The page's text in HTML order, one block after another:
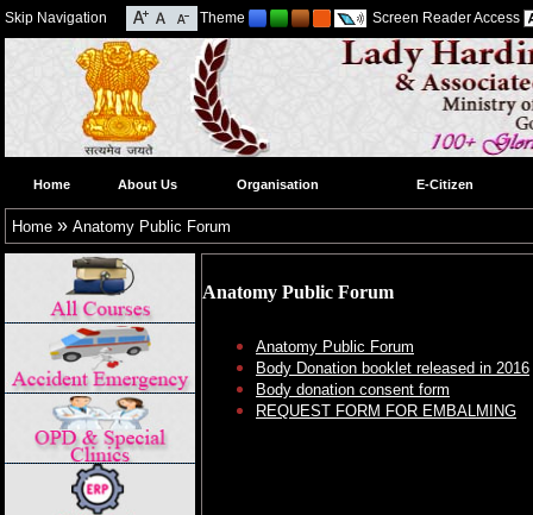
Skip Navigation Theme Screen Reader Access
Home About Us Organisation E-Citizen
Home » Anatomy Public Forum
Anatomy Public Forum
Anatomy Public Forum
Body Donation booklet released in 2016
Body donation consent form
REQUEST FORM FOR EMBALMING